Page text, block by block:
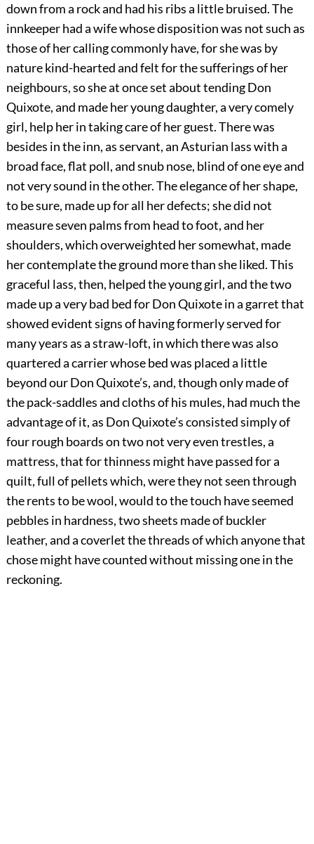
down from a rock and had his ribs a little bruised. The
innkeeper had a wife whose disposition was not such as
those of her calling commonly have, for she was by
nature kind-hearted and felt for the sufferings of her
neighbours, so she at once set about tending Don
Quixote, and made her young daughter, a very comely
girl, help her in taking care of her guest. There was
besides in the inn, as servant, an Asturian lass with a
broad face, flat poll, and snub nose, blind of one eye and
not very sound in the other. The elegance of her shape,
to be sure, made up for all her defects; she did not
measure seven palms from head to foot, and her
shoulders, which overweighted her somewhat, made
her contemplate the ground more than she liked. This
graceful lass, then, helped the young girl, and the two
made up a very bad bed for Don Quixote in a garret that
showed evident signs of having formerly served for
many years as a straw-loft, in which there was also
quartered a carrier whose bed was placed a little
beyond our Don Quixote’s, and, though only made of
the pack-saddles and cloths of his mules, had much the
advantage of it, as Don Quixote’s consisted simply of
four rough boards on two not very even trestles, a
mattress, that for thinness might have passed for a
quilt, full of pellets which, were they not seen through
the rents to be wool, would to the touch have seemed
pebbles in hardness, two sheets made of buckler
leather, and a coverlet the threads of which anyone that
chose might have counted without missing one in the
reckoning.